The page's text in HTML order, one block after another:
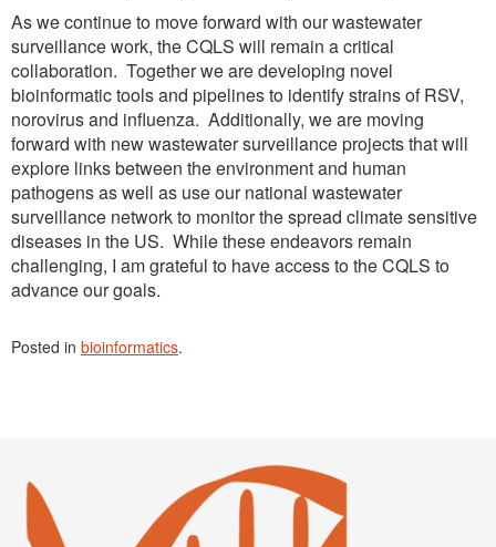
As we continue to move forward with our wastewater
surveillance work, the CQLS will remain a critical
collaboration. Together we are developing novel
bioinformatic tools and pipelines to identify strains of RSV,
norovirus and influenza. Additionally, we are moving
forward with new wastewater surveillance projects that will
explore links between the environment and human
pathogens as well as use our national wastewater
surveillance network to monitor the spread climate sensitive
diseases in the US. While these endeavors remain
challenging, I am grateful to have access to the CQLS to
advance our goals.
Posted in bioinformatics.